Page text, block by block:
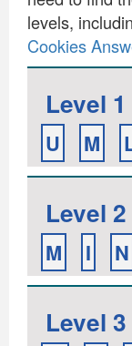
levels,
Cookies
Level 1
U M
Level 2
M I N
Level 3